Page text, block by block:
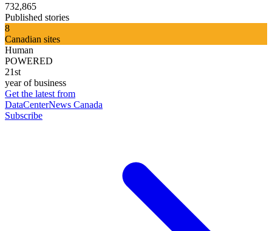
732,865
Published stories
8
Canadian sites
Human
POWERED
21st
year of business
Get the latest from
DataCenterNews Canada
Subscribe